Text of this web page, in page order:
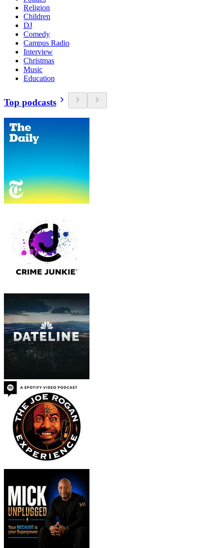
Religion
Children
DJ
Comedy
Campus Radio
Interview
Christmas
Music
Education
Top podcasts